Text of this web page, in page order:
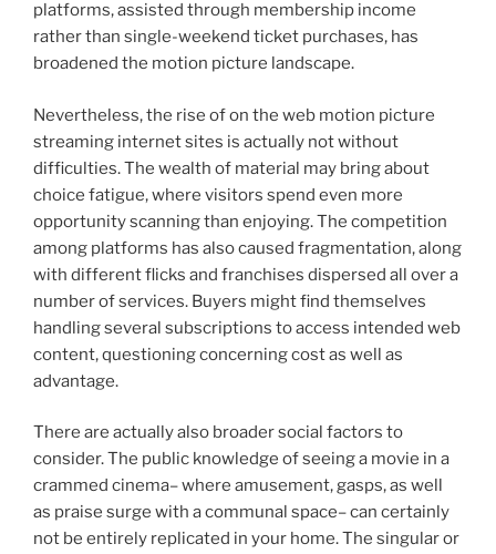
platforms, assisted through membership income
rather than single-weekend ticket purchases, has
broadened the motion picture landscape.
Nevertheless, the rise of on the web motion picture
streaming internet sites is actually not without
difficulties. The wealth of material may bring about
choice fatigue, where visitors spend even more
opportunity scanning than enjoying. The competition
among platforms has also caused fragmentation, along
with different flicks and franchises dispersed all over a
number of services. Buyers might find themselves
handling several subscriptions to access intended web
content, questioning concerning cost as well as
advantage.
There are actually also broader social factors to
consider. The public knowledge of seeing a movie in a
crammed cinema– where amusement, gasps, as well
as praise surge with a communal space– can certainly
not be entirely replicated in your home. The singular or